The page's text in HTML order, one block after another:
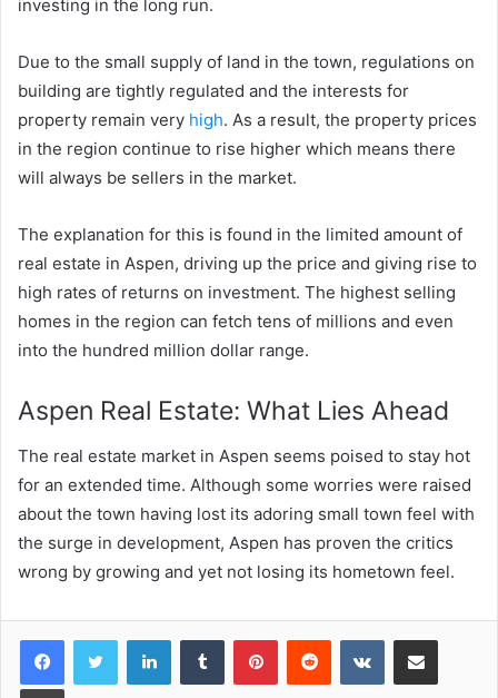
investing in the long run.
Due to the small supply of land in the town, regulations on
building are tightly regulated and the interests for
property remain very high. As a result, the property prices
in the region continue to rise higher which means there
will always be sellers in the market.
The explanation for this is found in the limited amount of
real estate in Aspen, driving up the price and giving rise to
high rates of returns on investment. The highest selling
homes in the region can fetch tens of millions and even
into the hundred million dollar range.
Aspen Real Estate: What Lies Ahead
The real estate market in Aspen seems poised to stay hot
for an extended time. Although some worries were raised
about the town having lost its adoring small town feel with
the surge in development, Aspen has proven the critics
wrong by growing and yet not losing its hometown feel.
LinkedInTumblr PinterestReddit VKontakteShare via Email
Print